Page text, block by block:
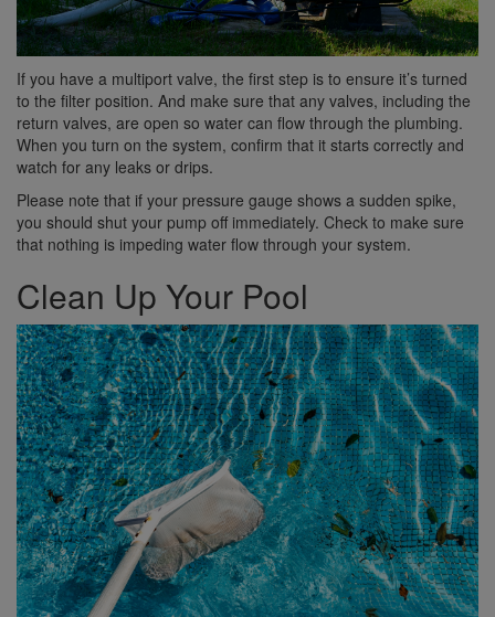
If you have a multiport valve, the first step is to ensure it’s turned
to the filter position. And make sure that any valves, including the
return valves, are open so water can flow through the plumbing.
When you turn on the system, confirm that it starts correctly and
watch for any leaks or drips.
Please note that if your pressure gauge shows a sudden spike,
you should shut your pump off immediately. Check to make sure
that nothing is impeding water flow through your system.
Clean Up Your Pool